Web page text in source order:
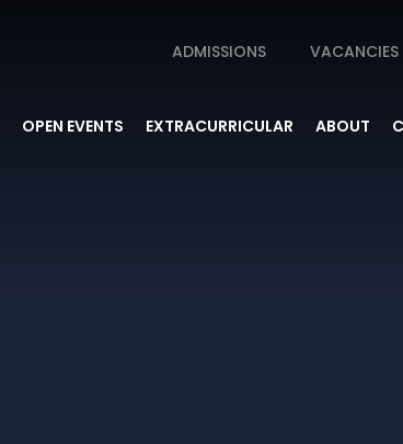
ADMISSIONS VACANCIES
OPEN EVENTS EXTRACURRICULAR ABOUT